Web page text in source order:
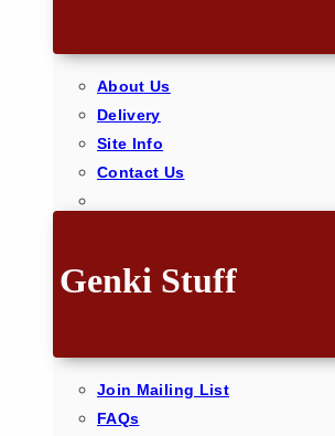
About Us
Delivery
Site Info
Contact Us
Genki Stuff
Join Mailing List
FAQs